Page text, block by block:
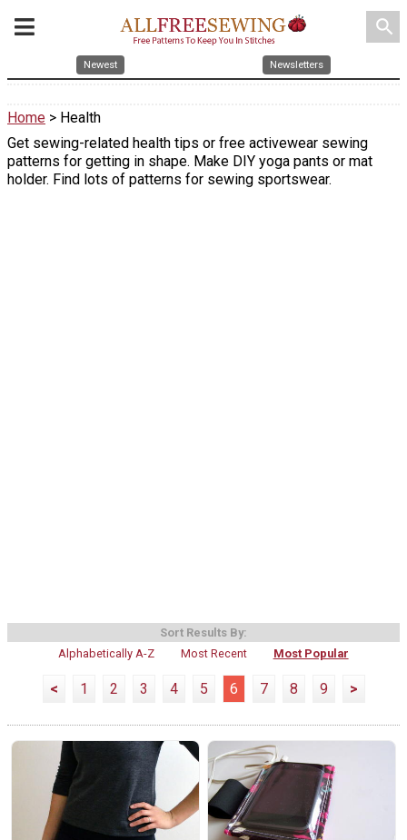
search
Newest Newsletters
Home > Health
Get sewing-related health tips or free activewear sewing
patterns for getting in shape. Make DIY yoga pants or mat
holder. Find lots of patterns for sewing sportswear.
Sort Results By:
Alphabetically A-Z
Most Recent Most Popular
< 1 2 3 4 5 6 7 8 9 >